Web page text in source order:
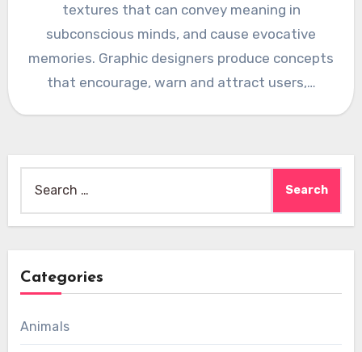
textures that can convey meaning in
subconscious minds, and cause evocative
memories. Graphic designers produce concepts
that encourage, warn and attract users,…
for:
Categories
Animals